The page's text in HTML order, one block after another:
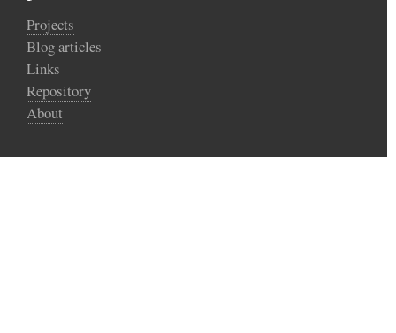
Projects
Blog articles
Links
Repository
About